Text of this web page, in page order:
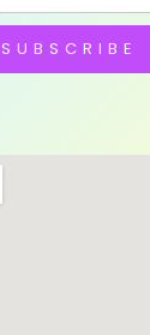
SUBSCRIBE